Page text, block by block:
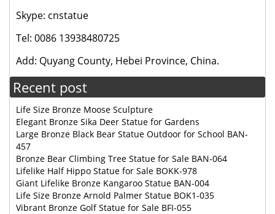
Skype: cnstatue
Tel: 0086 13938480725
Add: Quyang County, Hebei Province, China.
Recent post
Life Size Bronze Moose Sculpture
Elegant Bronze Sika Deer Statue for Gardens
Large Bronze Black Bear Statue Outdoor for School BAN-
457
Bronze Bear Climbing Tree Statue for Sale BAN-064
Lifelike Half Hippo Statue for Sale BOKK-978
Giant Lifelike Bronze Kangaroo Statue BAN-004
Life Size Bronze Arnold Palmer Statue BOK1-035
Vibrant Bronze Golf Statue for Sale BFI-055